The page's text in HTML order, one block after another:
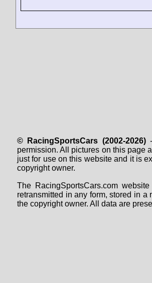
© RacingSportsCars (2002-2026)-
permission. All pictures on this page
just for use on this website and it is
copyright owner.
The RacingSportsCars.com
retransmitted in any form, stored in
the copyright owner. All data are